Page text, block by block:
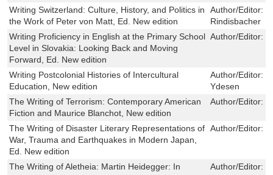
Writing Switzerland: Culture, History, and Politics in
the Work of Peter von Matt, Ed. New edition
Author/Editor:
Rindisbacher
Writing Proficiency in English at the Primary School
Level in Slovakia: Looking Back and Moving
Forward, Ed. New edition
Author/Editor:
Writing Postcolonial Histories of Intercultural
Education, New edition
Author/Editor:
Ydesen
The Writing of Terrorism: Contemporary American
Fiction and Maurice Blanchot, New edition
Author/Editor:
The Writing of Disaster Literary Representations of
War, Trauma and Earthquakes in Modern Japan,
Ed. New edition
Author/Editor:
The Writing of Aletheia: Martin Heidegger: In
Author/Editor: